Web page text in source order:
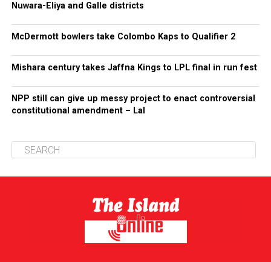
Nuwara-Eliya and Galle districts
McDermott bowlers take Colombo Kaps to Qualifier 2
Mishara century takes Jaffna Kings to LPL final in run fest
NPP still can give up messy project to enact controversial
constitutional amendment – Lal